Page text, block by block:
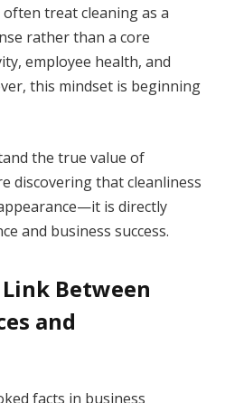
treat cleaning as a
rather than a core
employee health, and
this mindset is beginning
the true value of
discovering that cleanliness
is directly
and business success.
Between
and
facts in business